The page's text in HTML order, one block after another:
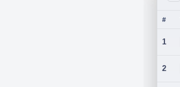
#
1
2